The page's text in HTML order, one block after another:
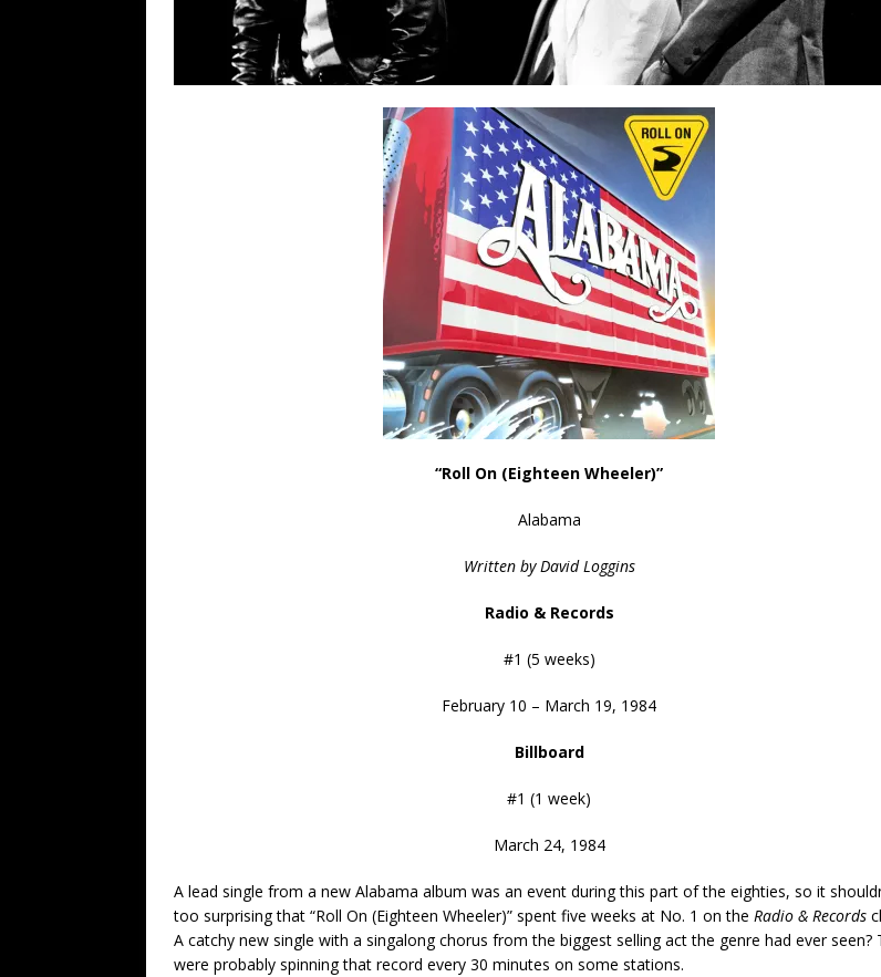
“Roll On (Eighteen Wheeler)”
Alabama
Written by David Loggins
Radio & Records
#1 (5 weeks)
February 10 – March 19, 1984
Billboard
#1 (1 week)
March 24, 1984
A lead single from a new Alabama album was an event during this part of the eighties, so it
too surprising that “Roll On (Eighteen Wheeler)” spent five weeks at No. 1 on the Radio & Records
A catchy new single with a singalong chorus from the biggest selling act the genre had ever seen?
were probably spinning that record every 30 minutes on some stations.